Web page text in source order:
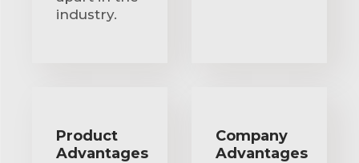
industry.
Product
Advantages
Company
Advantages